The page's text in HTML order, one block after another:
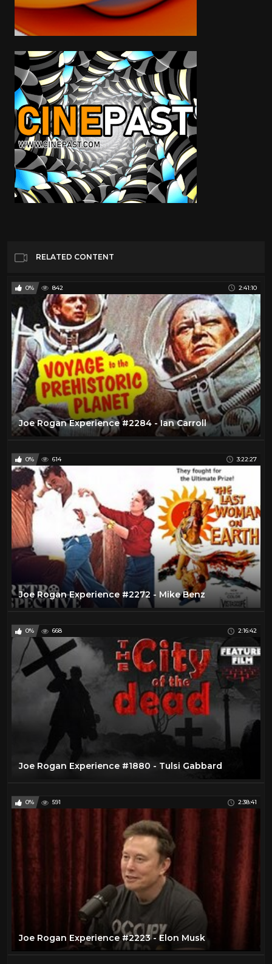
RELATED CONTENT
0% 842 2:41:10
Joe Rogan Experience #2284 - Ian Carroll
0% 614 3:22:27
Joe Rogan Experience #2272 - Mike Benz
0% 668 2:16:42
Joe Rogan Experience #1880 - Tulsi Gabbard
0% 591 2:38:41
Joe Rogan Experience #2223 - Elon Musk